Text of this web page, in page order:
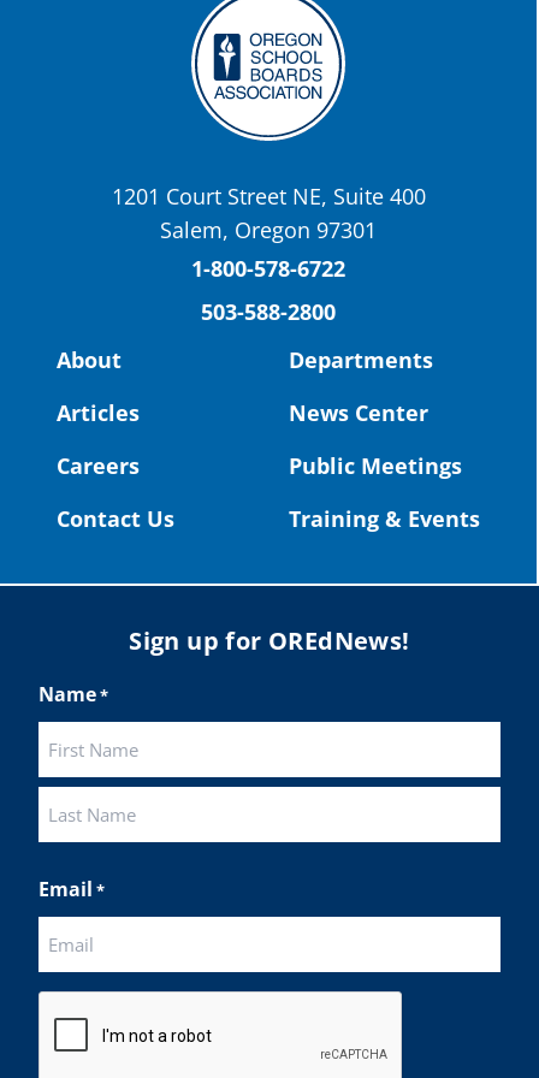
OSBA @osbanews ·
Today we have a story from St. Helens
St. Helens High School Students Attend
Columbia County Future Workforce Fair
(Facebook)
Read more:https://tinyurl.com/yvk22kcj
https://youtu.be/ZJIv_vCjZ5I
#OregonStrong #oregon
1201 Court Street NE, Suite 400
Salem, Oregon 97301
1-800-578-6722
503-588-2800
About
Articles
Careers
Contact Us
Departments
News Center
Public Meetings
Training & Events
Sign up for OREdNews!
Name*
Email *